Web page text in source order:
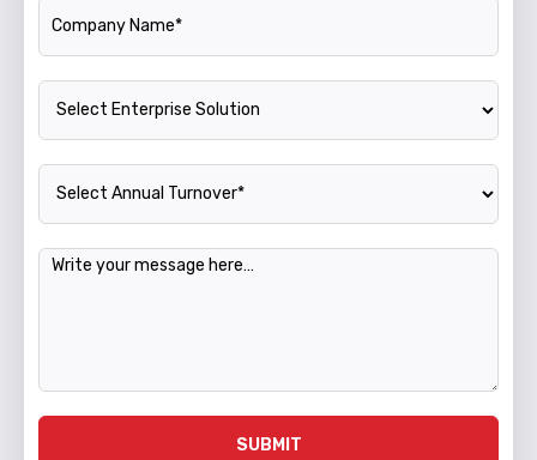
Company Name
Enterprise Solution
Annual Turnover
Message
SUBMIT